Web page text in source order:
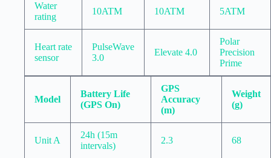
Water
rating
10ATM 10ATM 5ATM
Heart rate
sensor
PulseWave
3.0
Elevate 4.0
Polar
Precision
Prime
Model
Battery Life
(GPS On)
GPS
Accuracy
(m)
Weight
(g)
Unit A
24h (15m
intervals)
2.3 68